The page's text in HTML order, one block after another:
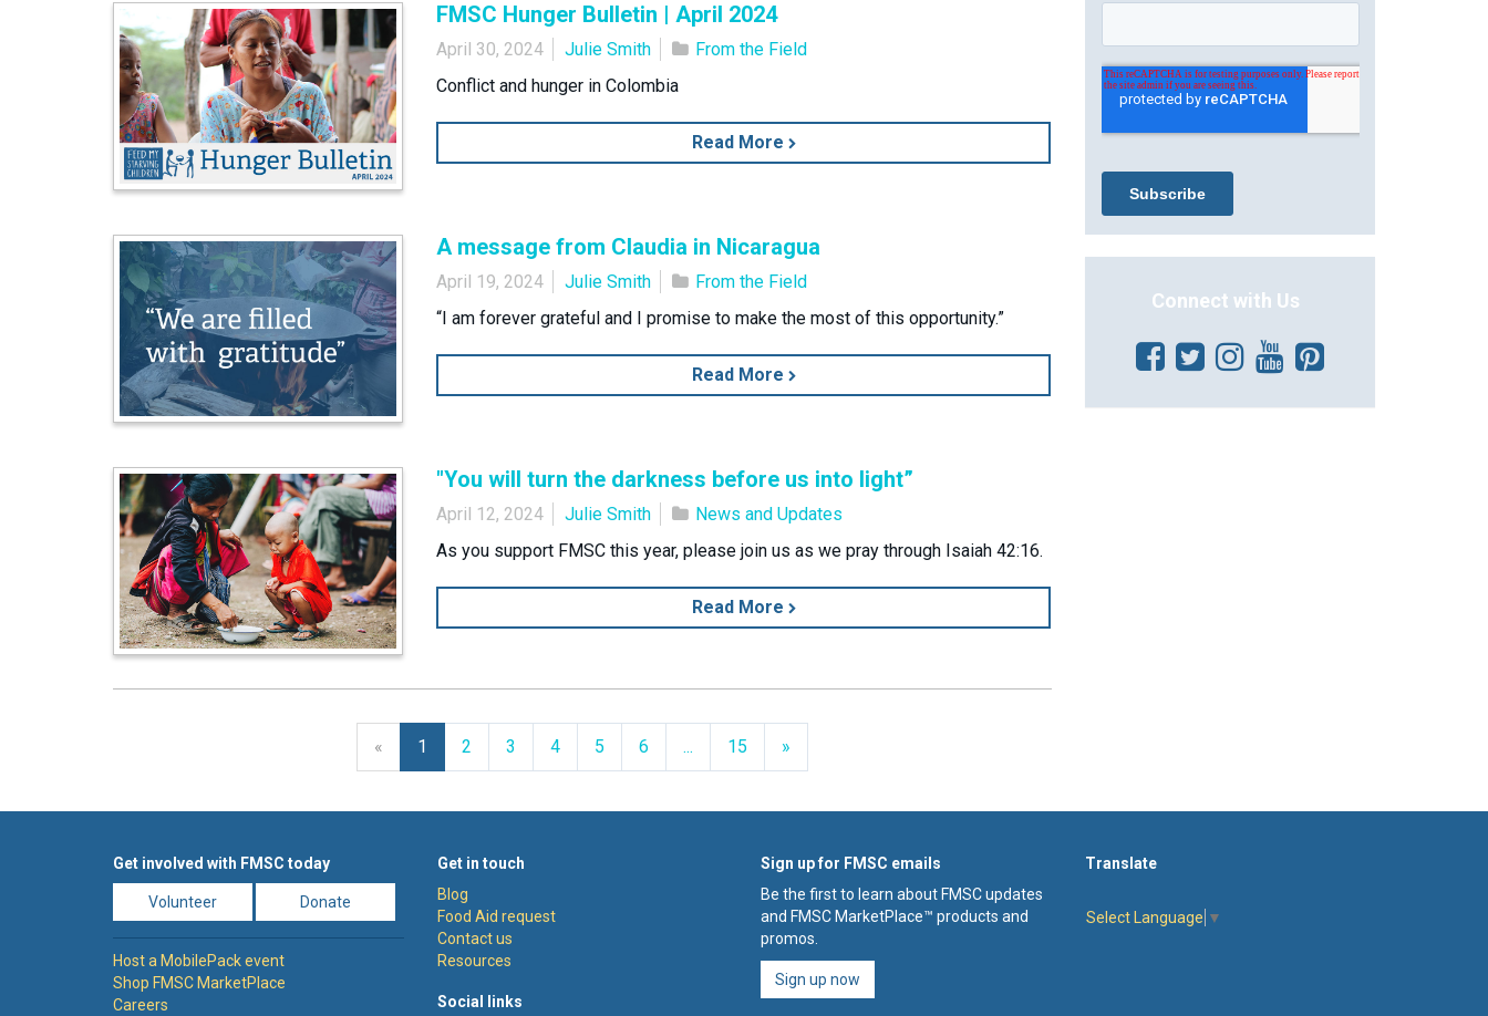
FMSC Hunger Bulletin | April 2024
April 30, 2024 Julie Smith
From the Field
Conflict and hunger in Colombia
Read More
A message from Claudia in Nicaragua
April 19, 2024 Julie Smith
From the Field
“I am forever grateful and I promise to make the most of this opportunity.”
Read More
"You will turn the darkness before us into light”
April 12, 2024 Julie Smith
News and Updates
As you support FMSC this year, please join us as we pray through Isaiah 42:16.
Read More
«Previous
1 2 3 4 5 6 ... 15 »Next
Connect with Us
Get involved with FMSC today
Volunteer Donate
Host a MobilePack event
Shop FMSC MarketPlace
Careers
Get in touch
Blog
Food Aid request
Contact us
Resources
Social links
Sign up for FMSC emails
Be the first to learn about FMSC updates
and FMSC MarketPlace™ products and
promos.
Sign up now
Translate
Select Language ▼